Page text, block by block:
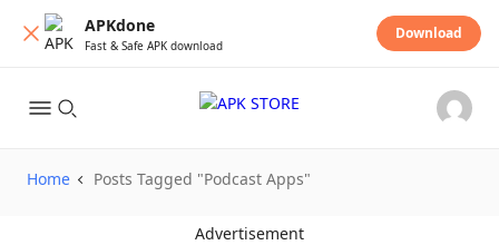
APKdone
Fast & Safe APK download
Download
Home Posts Tagged "Podcast Apps"
Advertisement